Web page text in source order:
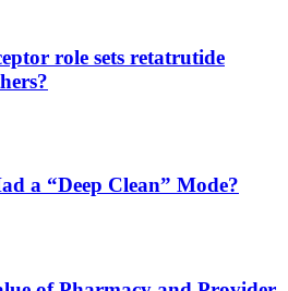
role sets retatrutide
a “Deep Clean” Mode?